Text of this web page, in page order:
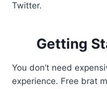
Twitter.
Getting
You don’t need
experience. Free brat